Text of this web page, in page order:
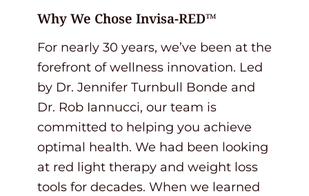
Why We Chose Invisa-RED™
For nearly 30 years, we’ve been at the
forefront of wellness innovation. Led
by Dr. Jennifer Turnbull Bonde and
Dr. Rob Iannucci, our team is
committed to helping you achieve
optimal health. We had been looking
at red light therapy and weight loss
tools for decades. When we learned